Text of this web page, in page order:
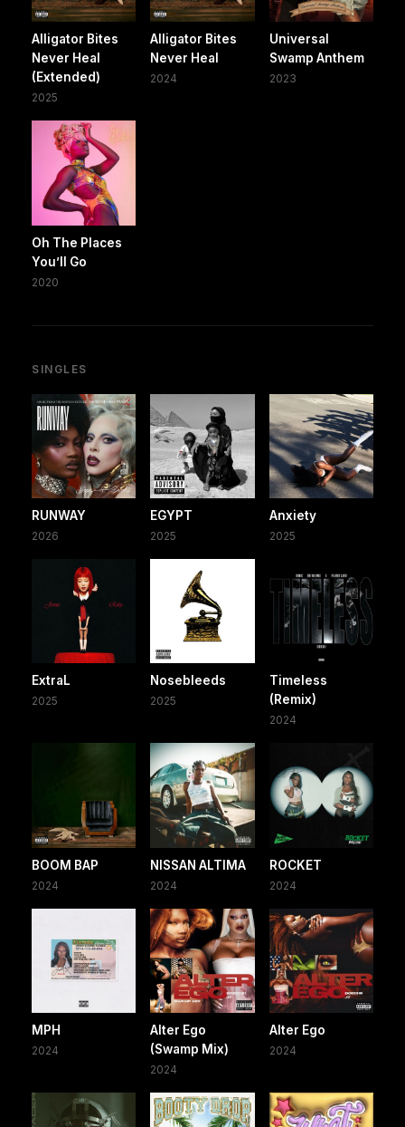
Alligator Bites
Never Heal
(Extended)
2025
Alligator Bites
Never Heal
2024
Universal
Swamp Anthem
2023
Oh The Places
You’ll Go
2020
SINGLES
RUNWAY
2026
EGYPT
2025
Anxiety
2025
ExtraL
2025
Nosebleeds
2025
Timeless
(Remix)
2024
BOOM BAP
2024
NISSAN ALTIMA
2024
ROCKET
2024
MPH
2024
Alter Ego
(Swamp Mix)
2024
Alter Ego
2024